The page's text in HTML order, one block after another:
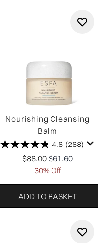
Nourishing Cleansing
Balm
4.8 (288)
Recommended Retail
$88.00 Current price:
$61.60
30% Off
ADD TO BASKET